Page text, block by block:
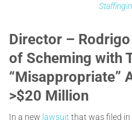
Director –
of Scheming with
“Misappropriate”
>$20 Million
In a new lawsuit that was filed in